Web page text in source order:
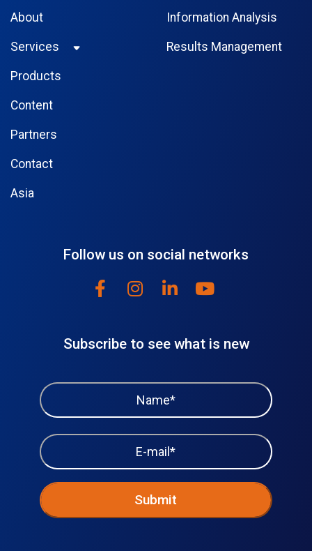
About
Services
Products
Content
Partners
Contact
Asia
Information Analysis
Results Management
Follow us on social networks
Subscribe to see what is new